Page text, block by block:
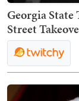
Georgia
Street